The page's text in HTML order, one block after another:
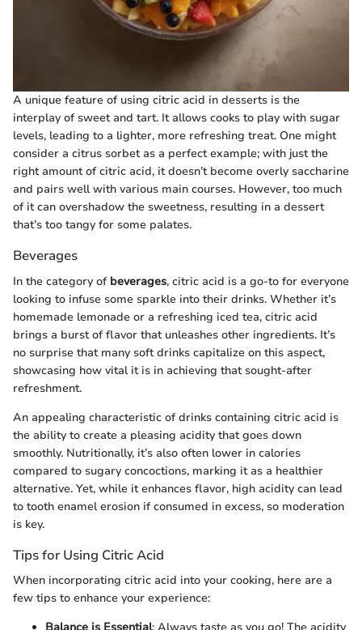
A unique feature of using citric acid in desserts is the
interplay of sweet and tart. It allows cooks to play with sugar
levels, leading to a lighter, more refreshing treat. One might
consider a citrus sorbet as a perfect example; with just the
right amount of citric acid, it doesn’t become overly saccharine
and pairs well with various main courses. However, too much
of it can overshadow the sweetness, resulting in a dessert
that’s too tangy for some palates.
Beverages
In the category of beverages, citric acid is a go-to for everyone
looking to infuse some sparkle into their drinks. Whether it’s
homemade lemonade or a refreshing iced tea, citric acid
brings a burst of flavor that unleashes other ingredients. It’s
no surprise that many soft drinks capitalize on this aspect,
showcasing how vital it is in achieving that sought-after
refreshment.
An appealing characteristic of drinks containing citric acid is
the ability to create a pleasing acidity that goes down
smoothly. Nutritionally, it’s also often lower in calories
compared to sugary concoctions, marking it as a healthier
alternative. Yet, while it enhances flavor, high acidity can lead
to tooth enamel erosion if consumed in excess, so moderation
is key.
Tips for Using Citric Acid
When incorporating citric acid into your cooking, here are a
few tips to enhance your experience: